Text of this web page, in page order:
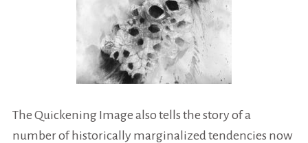
The Quickening Image also tells the story of a
number of historically marginalized tendencies now